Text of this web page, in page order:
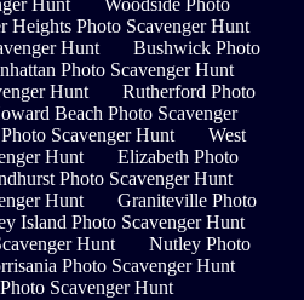
Hunt
Woodside Photo
Heights Photo Scavenger Hunt
Hunt
Bushwick Photo
Photo Scavenger Hunt
Hunt
Rutherford Photo
Beach Photo Scavenger
Scavenger Hunt
West
Hunt
Elizabeth Photo
Photo Scavenger Hunt
Hunt
Graniteville Photo
Island Photo Scavenger Hunt
Hunt
Nutley Photo
Photo Scavenger Hunt
Scavenger Hunt